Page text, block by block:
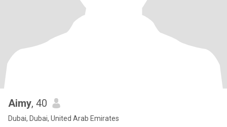
Aimy, 40
Dubai, Dubai, United Arab Emirates